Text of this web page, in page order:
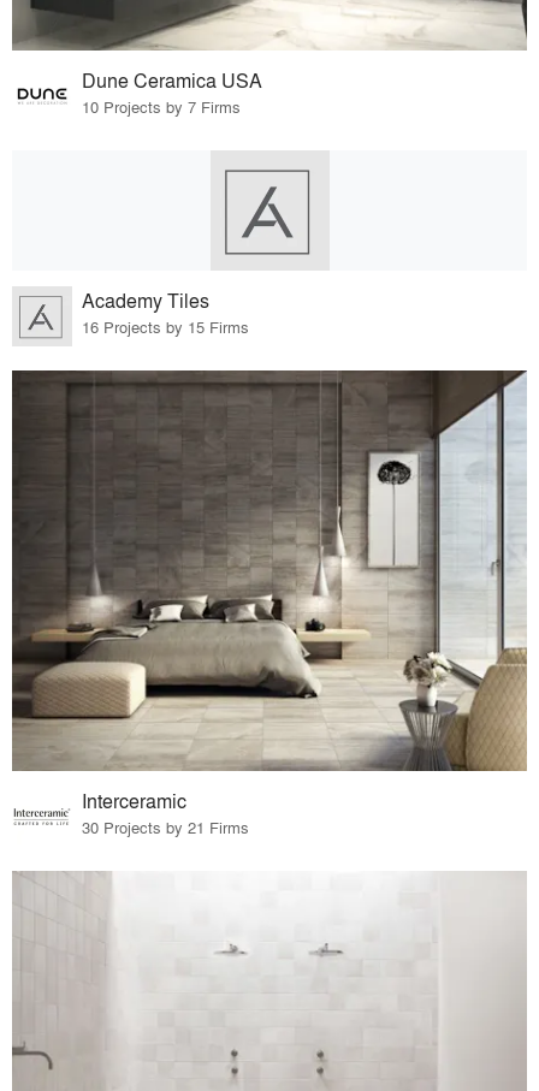
Dune Ceramica USA
10 Projects by 7 Firms
Academy Tiles
16 Projects by 15 Firms
Interceramic
30 Projects by 21 Firms